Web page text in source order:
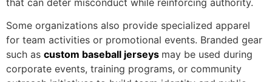
Some organizations also provide specialized apparel
for team activities or promotional events. Branded gear
such as custom baseball jerseys may be used during
corporate events, training programs, or community